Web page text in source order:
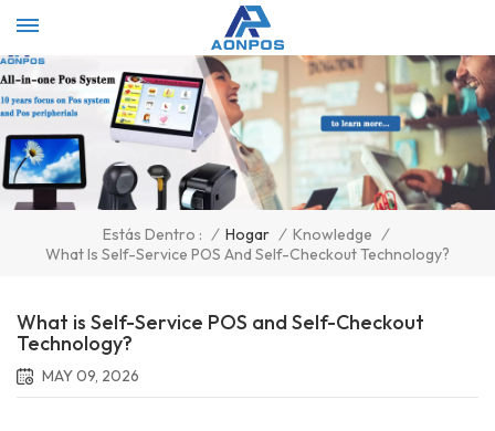
Estás Dentro : / Hogar / Knowledge /
What Is Self-Service POS And Self-Checkout Technology?
What is Self-Service POS and Self-Checkout
Technology?
MAY 09, 2026